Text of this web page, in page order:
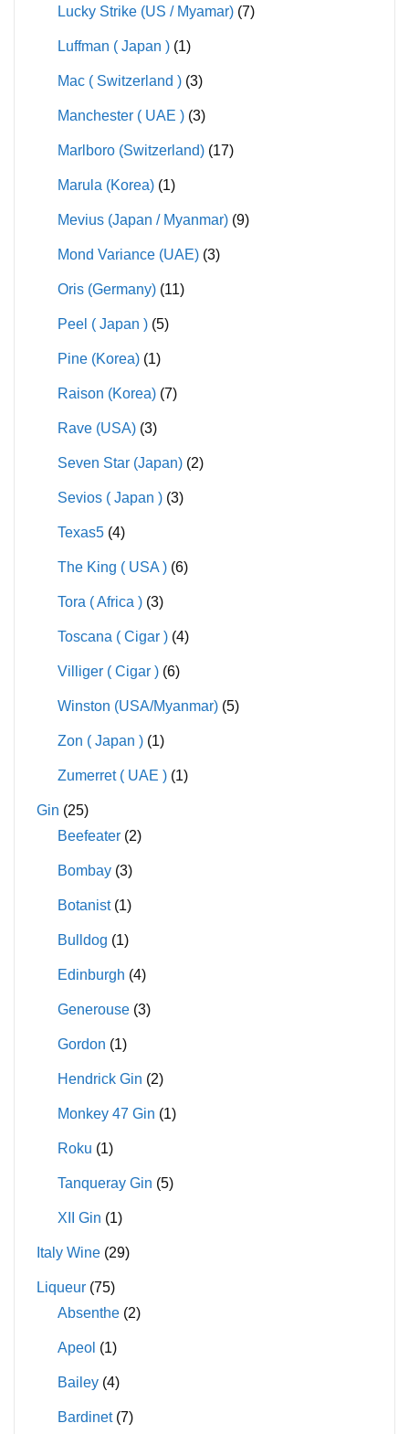
Lucky Strike (US / Myamar) (7)
Luffman ( Japan ) (1)
Mac ( Switzerland ) (3)
Manchester ( UAE ) (3)
Marlboro (Switzerland) (17)
Marula (Korea) (1)
Mevius (Japan / Myanmar) (9)
Mond Variance (UAE) (3)
Oris (Germany) (11)
Peel ( Japan ) (5)
Pine (Korea) (1)
Raison (Korea) (7)
Rave (USA) (3)
Seven Star (Japan) (2)
Sevios ( Japan ) (3)
Texas5 (4)
The King ( USA ) (6)
Tora ( Africa ) (3)
Toscana ( Cigar ) (4)
Villiger ( Cigar ) (6)
Winston (USA/Myanmar) (5)
Zon ( Japan ) (1)
Zumerret ( UAE ) (1)
Gin (25)
Beefeater (2)
Bombay (3)
Botanist (1)
Bulldog (1)
Edinburgh (4)
Generouse (3)
Gordon (1)
Hendrick Gin (2)
Monkey 47 Gin (1)
Roku (1)
Tanqueray Gin (5)
XII Gin (1)
Italy Wine (29)
Liqueur (75)
Absenthe (2)
Apeol (1)
Bailey (4)
Bardinet (7)